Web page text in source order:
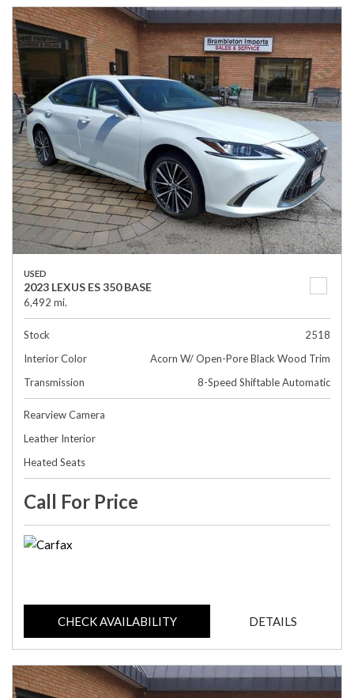
USED
2023 LEXUS ES 350 BASE
6,492 mi.
Stock
2518
Interior Color
Acorn W/ Open-Pore Black Wood Trim
Transmission
8-Speed Shiftable Automatic
Rearview Camera
Leather Interior
Heated Seats
Call For Price
CHECK AVAILABILITY DETAILS